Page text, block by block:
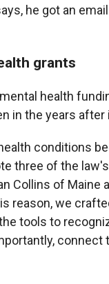
he got an
grants
health
in the years after
conditions
three of the
Collins of Maine
reason, we
tools to
connect